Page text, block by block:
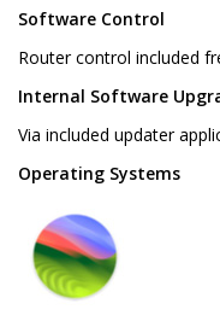
Software Control
Router control included
Internal Software
Via included updater
Operating Systems